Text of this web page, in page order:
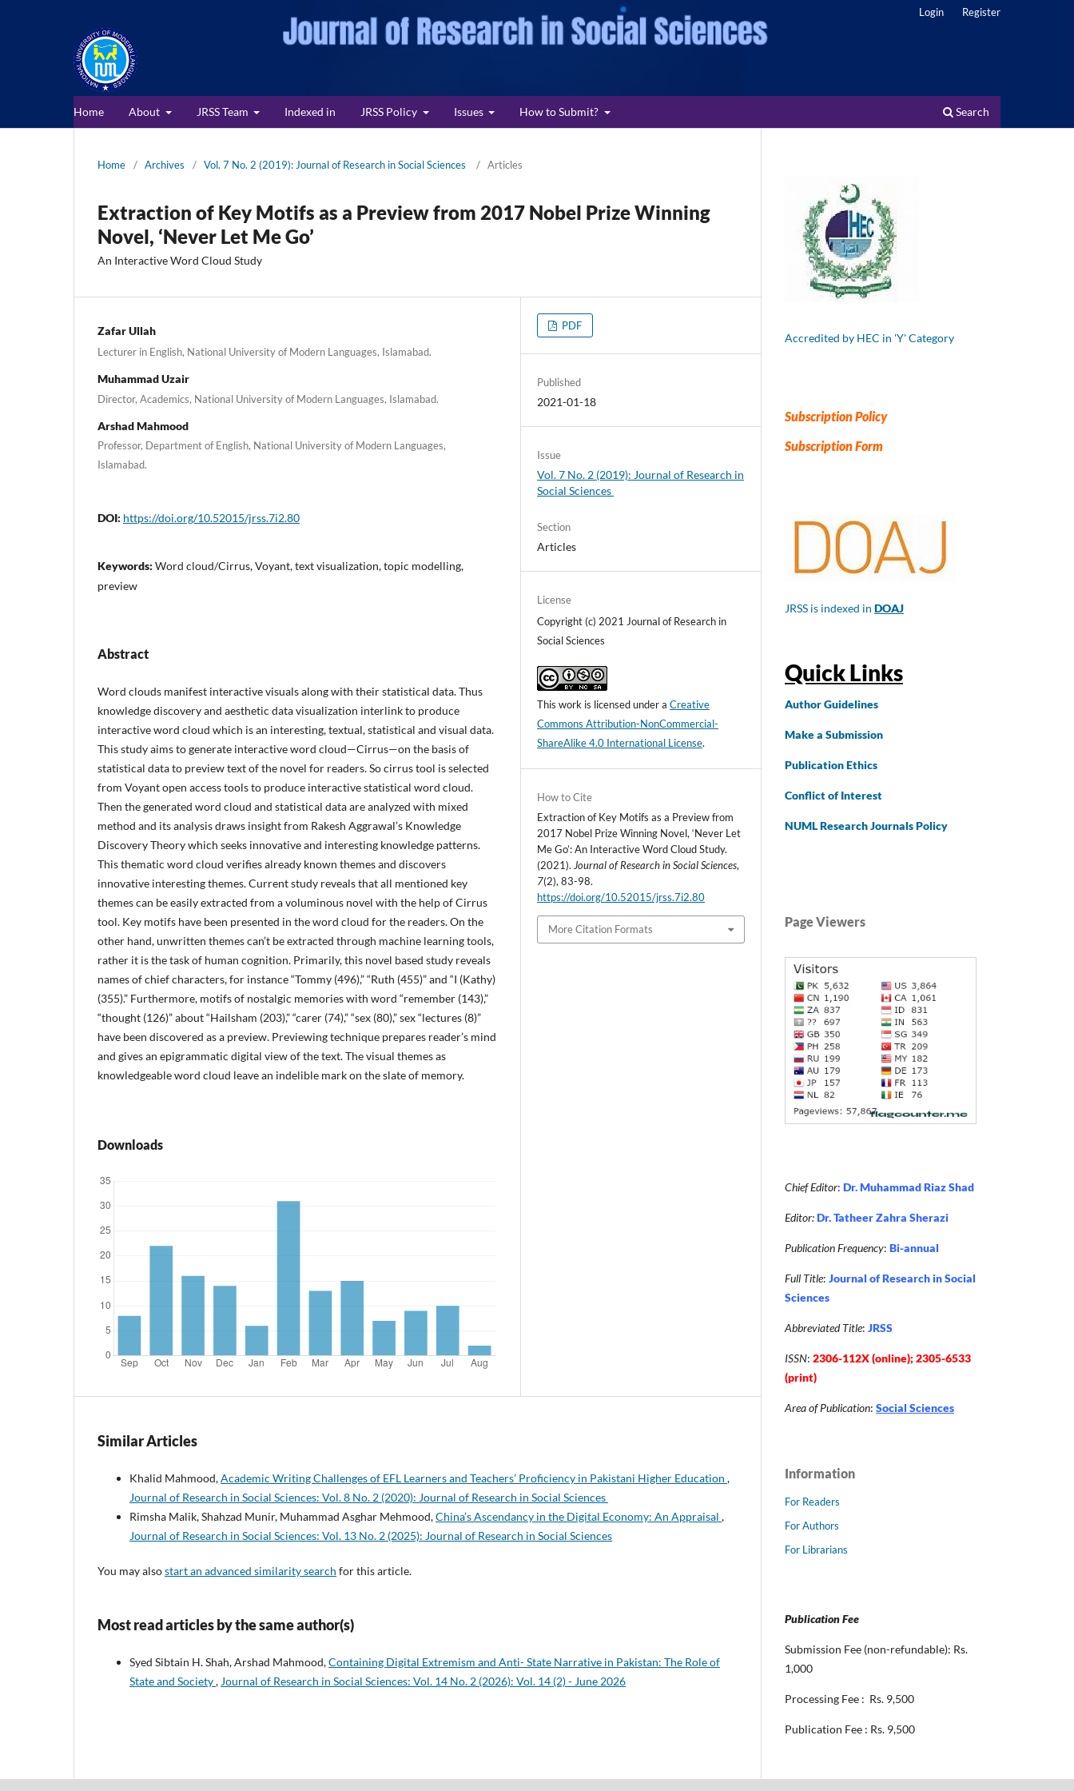
Home About JRSS Team Indexed in JRSS Policy Issues How to Submit? Search
Login Register
Home / Archives / Vol. 7 No. 2 (2019): Journal of Research in Social Sciences / Articles
Extraction of Key Motifs as a Preview from 2017 Nobel Prize Winning
Novel, ‘Never Let Me Go’
An Interactive Word Cloud Study
Zafar Ullah
Lecturer in English, National University of Modern Languages, Islamabad.
Muhammad Uzair
Director, Academics, National University of Modern Languages, Islamabad.
Arshad Mahmood
Professor, Department of English, National University of Modern Languages,
Islamabad.
DOI: https://doi.org/10.52015/jrss.7i2.80
Keywords: Word cloud/Cirrus, Voyant, text visualization, topic modelling,
preview
Abstract
Word clouds manifest interactive visuals along with their statistical data. Thus
knowledge discovery and aesthetic data visualization interlink to produce
interactive word cloud which is an interesting, textual, statistical and visual data.
This study aims to generate interactive word cloud—Cirrus—on the basis of
statistical data to preview text of the novel for readers. So cirrus tool is selected
from Voyant open access tools to produce interactive statistical word cloud.
Then the generated word cloud and statistical data are analyzed with mixed
method and its analysis draws insight from Rakesh Aggrawal’s Knowledge
Discovery Theory which seeks innovative and interesting knowledge patterns.
This thematic word cloud verifies already known themes and discovers
innovative interesting themes. Current study reveals that all mentioned key
themes can be easily extracted from a voluminous novel with the help of Cirrus
tool. Key motifs have been presented in the word cloud for the readers. On the
other hand, unwritten themes can’t be extracted through machine learning tools,
rather it is the task of human cognition. Primarily, this novel based study reveals
names of chief characters, for instance “Tommy (496),” “Ruth (455)” and “I (Kathy)
(355).” Furthermore, motifs of nostalgic memories with word “remember (143),”
“thought (126)” about “Hailsham (203),” “carer (74),” “sex (80),” sex “lectures (8)”
have been discovered as a preview. Previewing technique prepares reader’s mind
and gives an epigrammatic digital view of the text. The visual themes as
knowledgeable word cloud leave an indelible mark on the slate of memory.
Downloads
PDF
Published
2021-01-18
Issue
Vol. 7 No. 2 (2019): Journal of Research in
Social Sciences
Section
Articles
License
Copyright (c) 2021 Journal of Research in
Social Sciences
This work is licensed under aCreative
Commons Attribution-NonCommercial-
ShareAlike 4.0 International License.
How to Cite
Extraction of Key Motifs as a Preview from
2017 Nobel Prize Winning Novel, ‘Never Let
Me Go’: An Interactive Word Cloud Study.
(2021). Journal of Research in Social Sciences,
7(2), 83-98.
https://doi.org/10.52015/jrss.7i2.80
More Citation Formats
Similar Articles
Khalid Mahmood,Academic Writing Challenges of EFL Learners and Teachers’ Proficiency in Pakistani Higher Education ,
Journal of Research in Social Sciences: Vol. 8 No. 2 (2020): Journal of Research in Social Sciences
Rimsha Malik, Shahzad Munir, Muhammad Asghar Mehmood,China’s Ascendancy in the Digital Economy: An Appraisal ,
Journal of Research in Social Sciences: Vol. 13 No. 2 (2025): Journal of Research in Social Sciences
You may alsostart an advanced similarity search for this article.
Most read articles by the same author(s)
Syed Sibtain H. Shah, Arshad Mahmood,Containing Digital Extremism and Anti- State Narrative in Pakistan: The Role of
State and Society, Journal of Research in Social Sciences: Vol. 14 No. 2 (2026): Vol. 14 (2) - June 2026
Accredited by HEC in 'Y' Category
Subscription Policy
Subscription Form
JRSS is indexed in DOAJ
Quick Links
AuthorGuidelines
Make a Submission
Publication Ethics
Conflict of Interest
NUML Research Journals Policy
Page Viewers
Chief Editor: Dr. Muhammad Riaz Shad
Editor:Dr. Tatheer Zahra Sherazi
Publication Frequency: Bi-annual
Full Title: Journal of Research in Social
Sciences
Abbreviated Title: JRSS
ISSN: 2306-112X (online); 2305-6533
(print)
Area of Publication: Social Sciences
Information
For Readers
For Authors
For Librarians
Publication Fee
Submission Fee (non-refundable): Rs.
1,000
Processing Fee : Rs. 9,500
Publication Fee : Rs. 9,500